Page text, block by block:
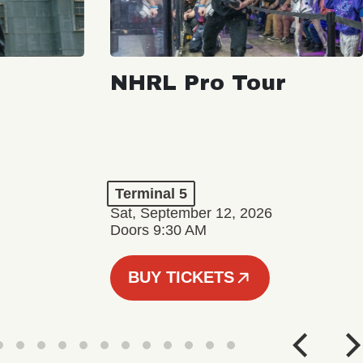
NHRL Pro Tour
Terminal 5
Sat, September 12, 2026
Doors 9:30 AM
BUY TICKETS